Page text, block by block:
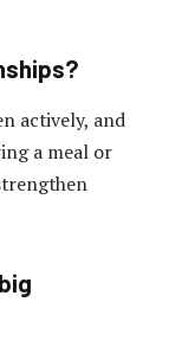
actively, and
a meal or